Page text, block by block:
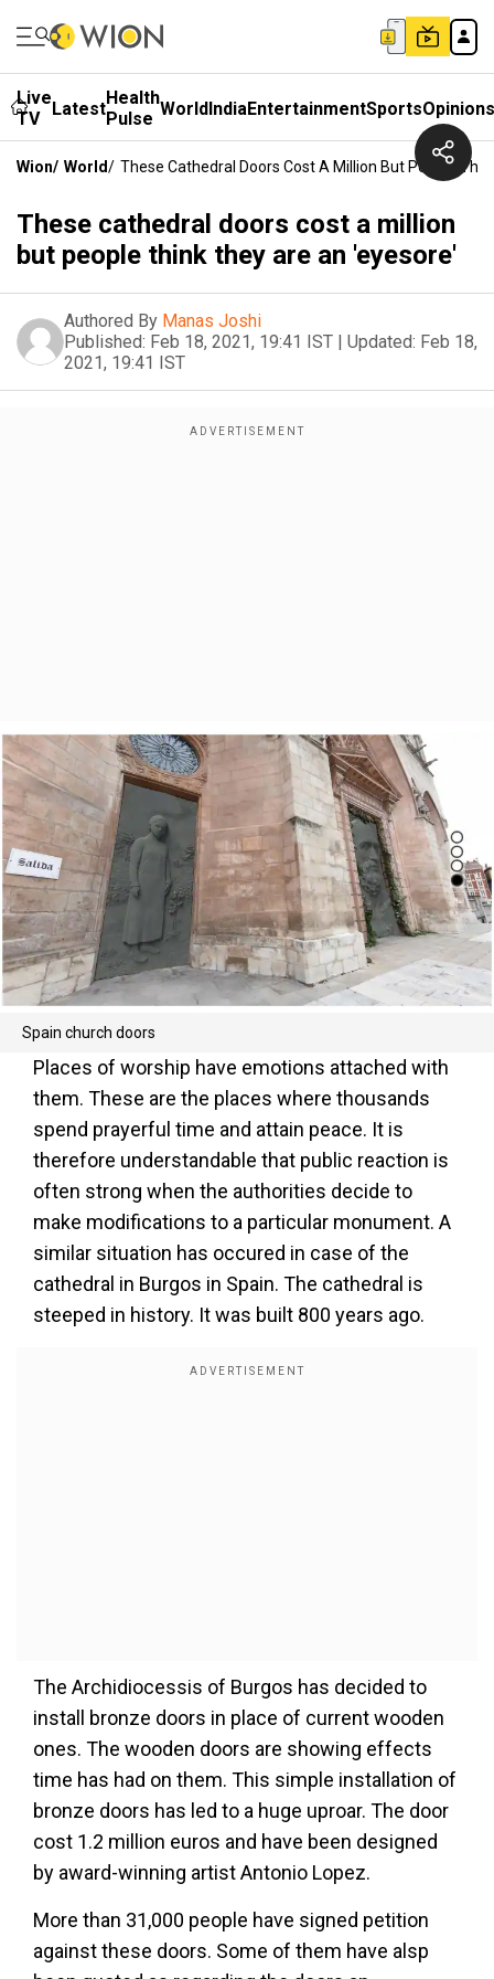
Live
TV
LatestHealth
Pulse WorldIndiaEntertainmentSportsOpinions
Wion/ World/ These Cathedral Doors Cost A Million But People
These cathedral doors cost a million
but people think they are an 'eyesore'
Authored By Manas Joshi
Published: Feb 18, 2021, 19:41 IST | Updated: Feb 18,
2021, 19:41 IST
Spain church doors
Places of worship have emotions attached with
them. These are the places where thousands
spend prayerful time and attain peace. It is
therefore understandable that public reaction is
often strong when the authorities decide to
make modifications to a particular monument. A
similar situation has occured in case of the
cathedral in Burgos in Spain. The cathedral is
steeped in history. It was built 800 years ago.
The Archidiocessis of Burgos has decided to
install bronze doors in place of current wooden
ones. The wooden doors are showing effects
time has had on them. This simple installation of
bronze doors has led to a huge uproar. The door
cost 1.2 million euros and have been designed
by award-winning artist Antonio Lopez.
More than 31,000 people have signed petition
against these doors. Some of them have alsp